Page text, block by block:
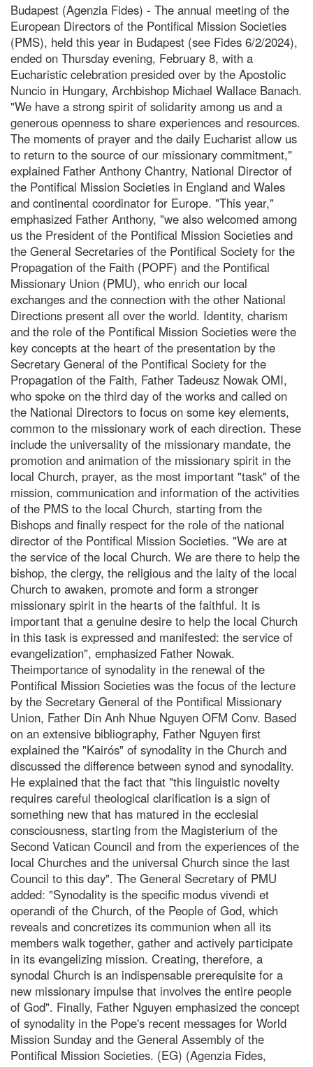
Budapest (Agenzia Fides) - The annual meeting of the
European Directors of the Pontifical Mission Societies
(PMS), held this year in Budapest (see Fides 6/2/2024),
ended on Thursday evening, February 8, with a
Eucharistic celebration presided over by the Apostolic
Nuncio in Hungary, Archbishop Michael Wallace Banach.
"We have a strong spirit of solidarity among us and a
generous openness to share experiences and resources.
The moments of prayer and the daily Eucharist allow us
to return to the source of our missionary commitment,"
explained Father Anthony Chantry, National Director of
the Pontifical Mission Societies in England and Wales
and continental coordinator for Europe. "This year,"
emphasized Father Anthony, "we also welcomed among
us the President of the Pontifical Mission Societies and
the General Secretaries of the Pontifical Society for the
Propagation of the Faith (POPF) and the Pontifical
Missionary Union (PMU), who enrich our local
exchanges and the connection with the other National
Directions present all over the world. Identity, charism
and the role of the Pontifical Mission Societies were the
key concepts at the heart of the presentation by the
Secretary General of the Pontifical Society for the
Propagation of the Faith, Father Tadeusz Nowak OMI,
who spoke on the third day of the works and called on
the National Directors to focus on some key elements,
common to the missionary work of each direction. These
include the universality of the missionary mandate, the
promotion and animation of the missionary spirit in the
local Church, prayer, as the most important "task" of the
mission, communication and information of the activities
of the PMS to the local Church, starting from the
Bishops and finally respect for the role of the national
director of the Pontifical Mission Societies. "We are at
the service of the local Church. We are there to help the
bishop, the clergy, the religious and the laity of the local
Church to awaken, promote and form a stronger
missionary spirit in the hearts of the faithful. It is
important that a genuine desire to help the local Church
in this task is expressed and manifested: the service of
evangelization", emphasized Father Nowak.
Theimportance of synodality in the renewal of the
Pontifical Mission Societies was the focus of the lecture
by the Secretary General of the Pontifical Missionary
Union, Father Din Anh Nhue Nguyen OFM Conv. Based
on an extensive bibliography, Father Nguyen first
explained the "Kairós" of synodality in the Church and
discussed the difference between synod and synodality.
He explained that the fact that "this linguistic novelty
requires careful theological clarification is a sign of
something new that has matured in the ecclesial
consciousness, starting from the Magisterium of the
Second Vatican Council and from the experiences of the
local Churches and the universal Church since the last
Council to this day". The General Secretary of PMU
added: "Synodality is the specific modus vivendi et
operandi of the Church, of the People of God, which
reveals and concretizes its communion when all its
members walk together, gather and actively participate
in its evangelizing mission. Creating, therefore, a
synodal Church is an indispensable prerequisite for a
new missionary impulse that involves the entire people
of God". Finally, Father Nguyen emphasized the concept
of synodality in the Pope's recent messages for World
Mission Sunday and the General Assembly of the
Pontifical Mission Societies. (EG) (Agenzia Fides,